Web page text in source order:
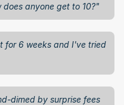
anyone get to 10?"
for 6 weeks and I've tried
dimed by surprise fees